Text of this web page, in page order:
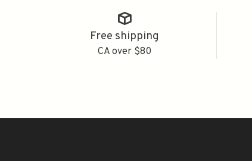
Free shipping
CA over $80